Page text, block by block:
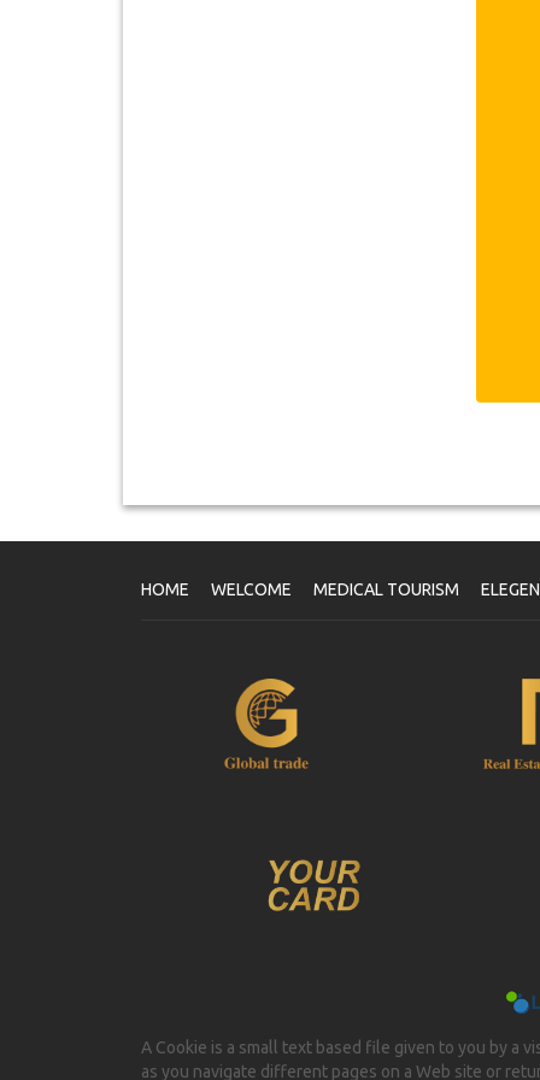
HOME WELCOME MEDICAL TOURISM
A Cookie is a small text based file given to you by a
as you navigate different pages on a Web site or